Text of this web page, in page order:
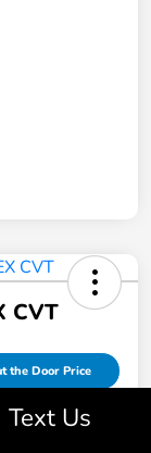
CVT
the Door Price
Text Us